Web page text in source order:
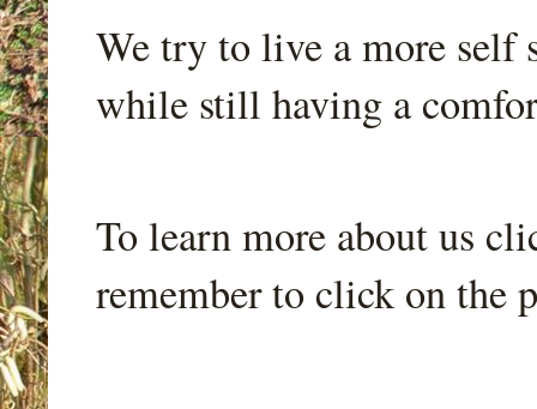
We try to live a more self
while still having a
To learn more about us
remember to click on the